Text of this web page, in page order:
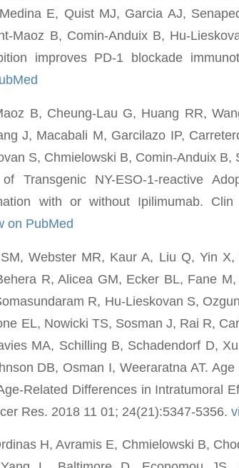
E, Quist MJ, Garcia AJ,
Maoz B, Comin-Anduix B, Hu-
improves PD-1 blockade
B, Cheung-Lau G, Huang RR,
J, Macabali M, Garcilazo IP,
S, Chmielowski B, Comin-Anduix B,
Transgenic NY-ESO-1-reactive
with or without Ipilimumab.
on PubMed
Webster MR, Kaur A, Liu Q, Yin
R, Alicea GM, Ecker BL, Fane
R, Hu-Lieskovan S,
EL, Nowicki TS, Sosman J, Rai R,
MA, Schilling B, Schadendorf D,
DB, Osman I, Weeraratna AT.
Related Differences in Intratumoral
Res. 2018 11 01; 24(21):5347-5356.
H, Avramis E, Chmielowski B,